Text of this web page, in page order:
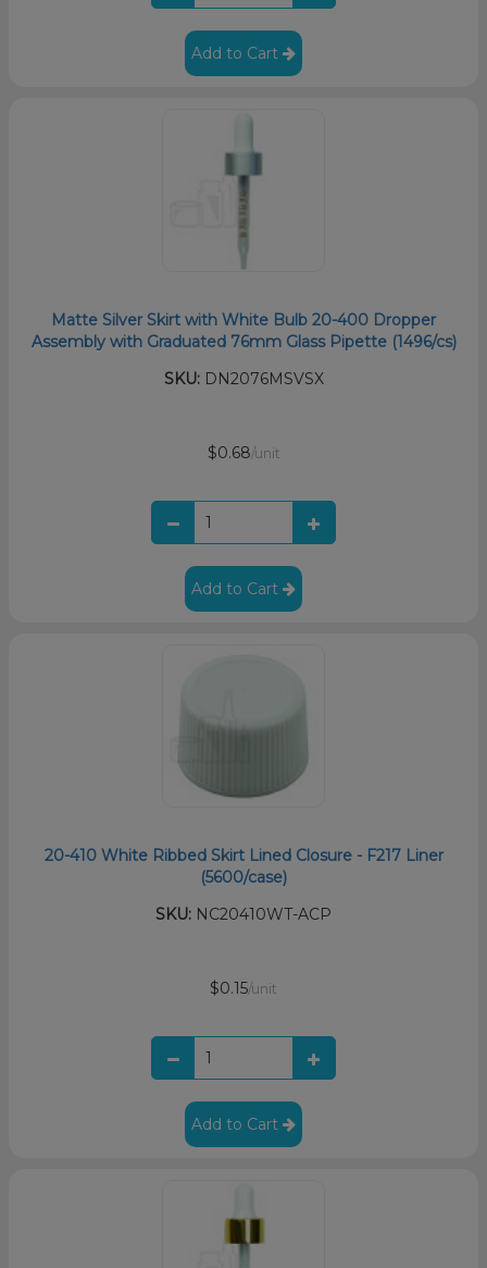
Add to Cart
Matte Silver Skirt with White Bulb 20-400 Dropper
Assembly with Graduated 76mm Glass Pipette (1496/cs)
SKU:DN2076MSVSX
$0.68/unit
Add to Cart
20-410 White Ribbed Skirt Lined Closure - F217 Liner
(5600/case)
SKU: NC20410WT-ACP
$0.15/unit
Add to Cart